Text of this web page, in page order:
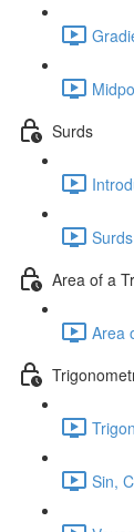
Surds
Area of a
Area
Sin,